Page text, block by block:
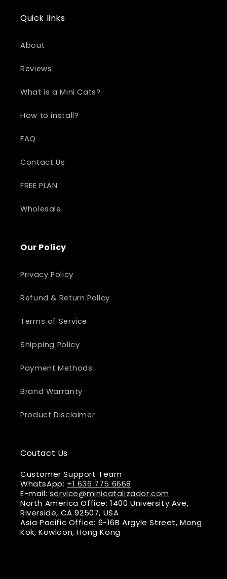
Quick links
About
Reviews
What is a Mini Cats?
How to install?
FAQ
Contact Us
FREE PLAN
Wholesale
Our Policy
Privacy Policy
Refund & Return Policy
Terms of Service
Shipping Policy
Payment Methods
Brand Warranty
Product Disclaimer
Coutact Us
Customer Support Team
WhatsApp: +1 636 775 6668
E-mail: service@minicatalizador.com
North America Office: 1400 University Ave,
Riverside, CA 92507, USA
Asia Pacific Office: 6-16B Argyle Street, Mong
Kok, Kowloon, Hong Kong